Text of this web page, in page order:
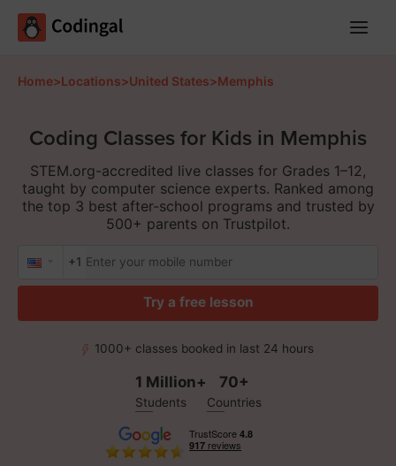
Home>Locations>United States>Memphis
Coding Classes for Kids in Memphis
STEM.org-accredited live classes for Grades 1–12,
taught by computer science experts. Ranked among
the top 3 best after-school programs and trusted by
500+ parents on Trustpilot.
+1
Try a free lesson
1000+ classes booked in last 24 hours
1 Million+
Students
70+
Countries